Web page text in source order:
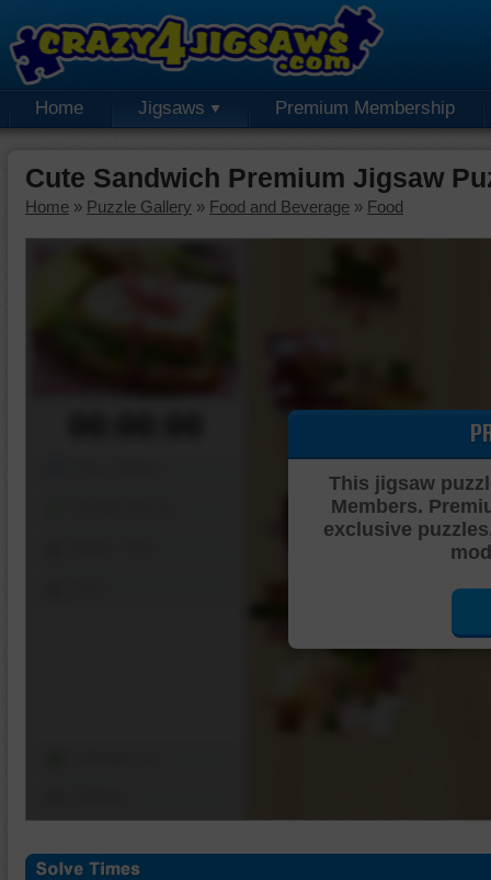
Home Jigsaws Premium Membership
Cute Sandwich Premium Jigsaw
Home » Puzzle Gallery » Food and Beverage » Food
This jigsaw
Members.
exclusive